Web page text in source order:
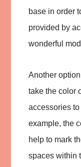
base in order
provided by
wonderful
Another
take the color
accessories
example, the
help to mark
spaces within